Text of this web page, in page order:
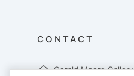
CONTACT
Gerald Moore Gallery